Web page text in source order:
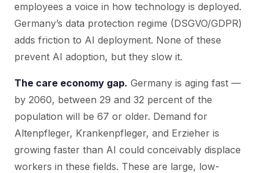
employees a voice in how technology is deployed.
Germany’s data protection regime (DSGVO/GDPR)
adds friction to AI deployment. None of these
prevent AI adoption, but they slow it.
The care economy gap. Germany is aging fast —
by 2060, between 29 and 32 percent of the
population will be 67 or older. Demand for
Altenpfleger, Krankenpfleger, and Erzieher is
growing faster than AI could conceivably displace
workers in these fields. These are large, low-